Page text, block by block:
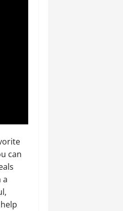
can
a